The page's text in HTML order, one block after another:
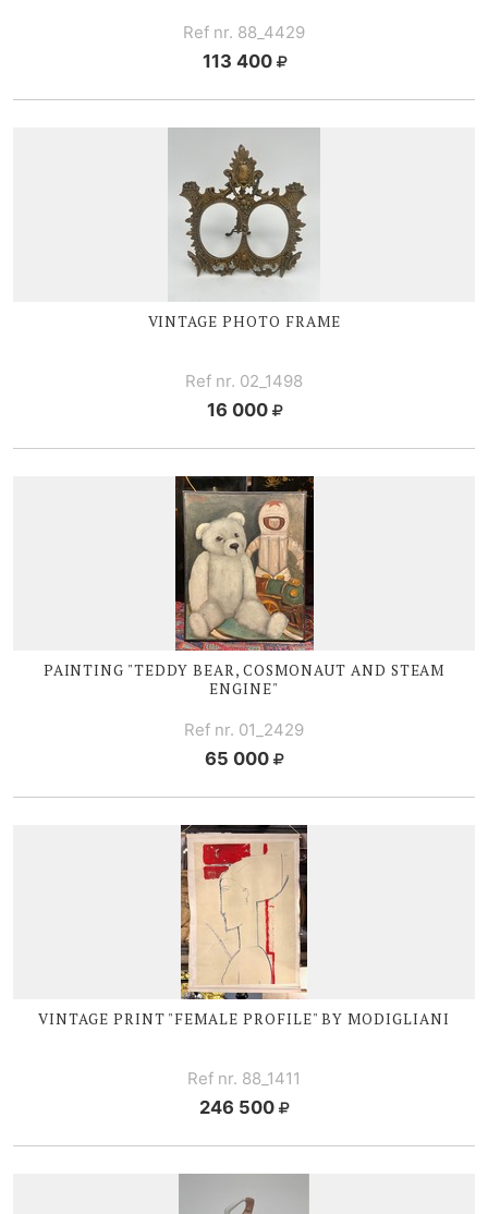
Ref nr. 88_4429
113 400
VINTAGE PHOTO FRAME
Ref nr. 02_1498
16 000
PAINTING "TEDDY BEAR, COSMONAUT AND STEAM
ENGINE"
Ref nr. 01_2429
65 000
VINTAGE PRINT "FEMALE PROFILE" BY MODIGLIANI
Ref nr. 88_1411
246 500